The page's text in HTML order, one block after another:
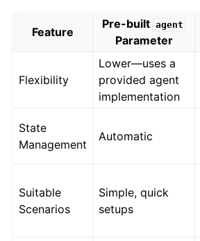
Feature
Pre-built agent
Parameter
Flexibility
Lower—uses a
provided agent
implementation
State
Management
Automatic
Suitable
Scenarios
Simple, quick
setups